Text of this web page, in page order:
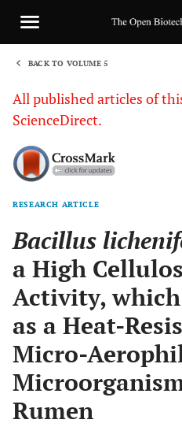
BACK TO VOLUME 5
All published articles of
ScienceDirect.
RESEARCH ARTICLE
Bacillus
a High
Activity,
as a Heat-
Micro-
Rumen